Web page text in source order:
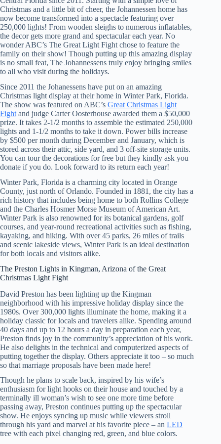
Christmas and a little bit of cheer, the Johannessen home has
now become transformed into a spectacle featuring over
250,000 lights! From wooden sleighs to numerous inflatables,
the decor gets more grand and spectacular each year. No
wonder ABC’s The Great Light Fight chose to feature the
family on their show! Though putting up this amazing display
is no small feat, The Johannessens truly enjoy bringing smiles
to all who visit during the holidays.
Since 2011 the Johanessens have put on an amazing
Christmas light display at their home in Winter Park, Florida.
The show was featured on ABC’s Great Christmas Light
Fight and judge Carter Oosterhouse awarded them a $50,000
prize. It takes 2-1/2 months to assemble the estimated 250,000
lights and 1-1/2 months to take it down. Power bills increase
by $500 per month during December and January, which is
stored across their attic, side yard, and 3 off-site storage units.
You can tour the decorations for free but they kindly ask you
donate if you do. Look forward to its return each year!
Winter Park, Florida is a charming city located in Orange
County, just north of Orlando. Founded in 1881, the city has a
rich history that includes being home to both Rollins College
and the Charles Hosmer Morse Museum of American Art.
Winter Park is also renowned for its botanical gardens, golf
courses, and year-round recreational activities such as fishing,
kayaking, and hiking. With over 45 parks, 26 miles of trails
and scenic lakeside views, Winter Park is an ideal destination
for both locals and visitors alike.
The Preston Lights in Kingman, Arizona of the Great
Christmas Light Fight
David Preston has been lighting up the Kingman
neighborhood with his impressive holiday display since the
1980s. Over 300,000 lights illuminate the home, making it a
holiday classic for locals and travelers alike. Spending around
40 days and up to 12 hours a day in preparation each year,
Preston finds joy in the community’s appreciation of his work.
He also delights in the technical and computerized aspects of
putting together the display. Others appreciate it too – so much
so that marriage proposals have been made here!
Though he plans to scale back, inspired by his wife’s
enthusiasm for light hooks on their house and touched by a
terminally ill woman’s wish to see one more time before
passing away, Preston continues putting up the spectacular
show. He enjoys syncing up music while viewers stroll
through his yard and marvel at his favorite piece – an LED
tree with each pixel changing red, green, and blue colors.